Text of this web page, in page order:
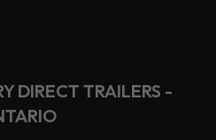
DIRECT TRAILERS -